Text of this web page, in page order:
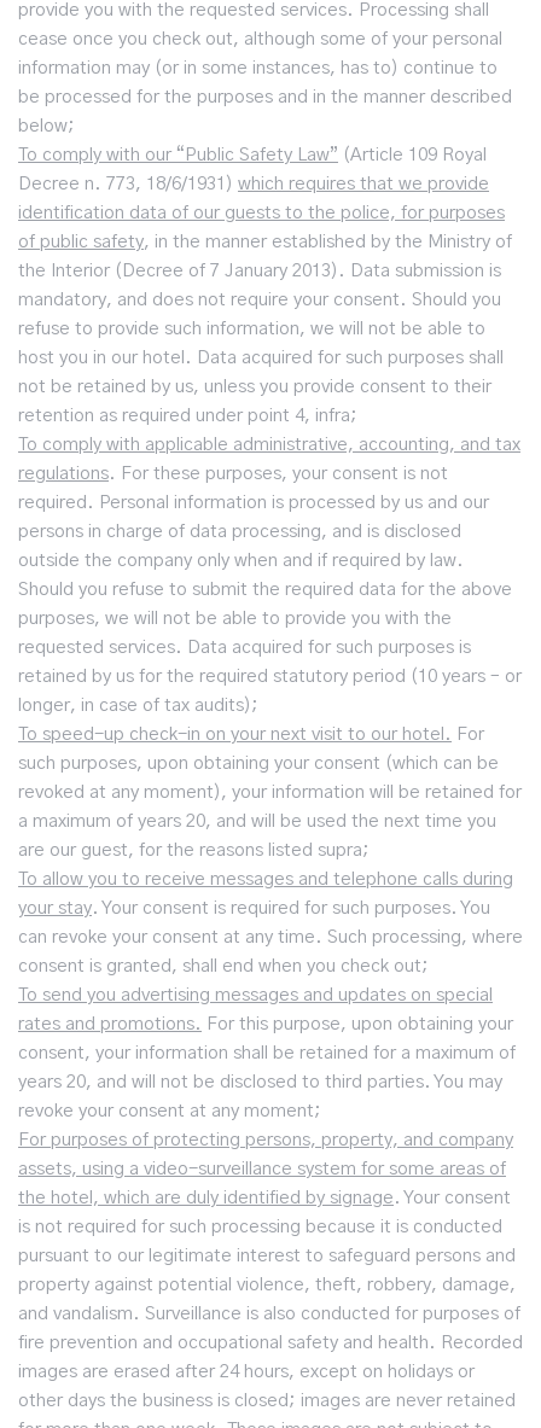
provide you with the requested services. Processing shall
cease once you check out, although some of your personal
information may (or in some instances, has to) continue to
be processed for the purposes and in the manner described
below;
To comply with our “Public Safety Law” (Article 109 Royal
Decree n. 773, 18/6/1931) which requires that we provide
identification data of our guests to the police, for purposes
of public safety, in the manner established by the Ministry of
the Interior (Decree of 7 January 2013). Data submission is
mandatory, and does not require your consent. Should you
refuse to provide such information, we will not be able to
host you in our hotel. Data acquired for such purposes shall
not be retained by us, unless you provide consent to their
retention as required under point 4, infra;
To comply with applicable administrative, accounting, and tax
regulations. For these purposes, your consent is not
required. Personal information is processed by us and our
persons in charge of data processing, and is disclosed
outside the company only when and if required by law.
Should you refuse to submit the required data for the above
purposes, we will not be able to provide you with the
requested services. Data acquired for such purposes is
retained by us for the required statutory period (10 years – or
longer, in case of tax audits);
To speed-up check-in on your next visit to our hotel. For
such purposes, upon obtaining your consent (which can be
revoked at any moment), your information will be retained for
a maximum of years 20, and will be used the next time you
are our guest, for the reasons listed supra;
To allow you to receive messages and telephone calls during
your stay. Your consent is required for such purposes. You
can revoke your consent at any time. Such processing, where
consent is granted, shall end when you check out;
To send you advertising messages and updates on special
rates and promotions. For this purpose, upon obtaining your
consent, your information shall be retained for a maximum of
years 20, and will not be disclosed to third parties. You may
revoke your consent at any moment;
For purposes of protecting persons, property, and company
assets, using a video-surveillance system for some areas of
the hotel, which are duly identified by signage . Your consent
is not required for such processing because it is conducted
pursuant to our legitimate interest to safeguard persons and
property against potential violence, theft, robbery, damage,
and vandalism. Surveillance is also conducted for purposes of
fire prevention and occupational safety and health. Recorded
images are erased after 24 hours, except on holidays or
other days the business is closed; images are never retained